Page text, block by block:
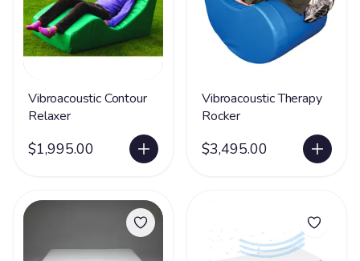
Vibroacoustic Contour
Relaxer
$1,995.00
Vibroacoustic Therapy
Rocker
$3,495.00